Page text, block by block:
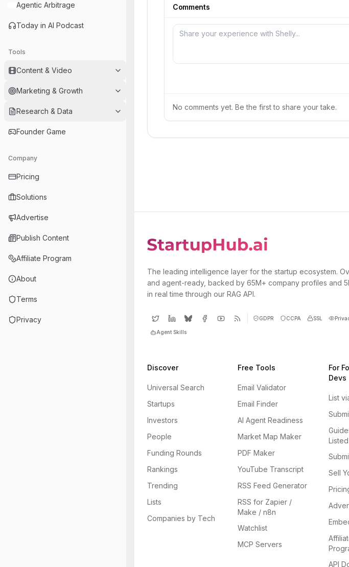
Agentic Arbitrage
Today in AI Podcast
Tools
Content & Video
Marketing & Growth
Research & Data
Founder Game
Company
Pricing
Solutions
Advertise
Publish Content
Affiliate Program
About
Terms
Privacy
Comments
No comments yet. Be the first to share your take.
The leading intelligence layer for the startup ecosystem.
and agent-ready, backed by 65M+ company profiles and
in real time through our RAG API.
GDPR CCPA SSL
Agent Skills
Discover
Universal Search
Startups
Investors
People
Funding Rounds
Rankings
Trending
Lists
Companies by Tech
Free Tools
Email Validator
Email Finder
AI Agent Readiness
Market Map Maker
PDF Maker
YouTube Transcript
RSS Feed Generator
RSS for Zapier /
Make / n8n
Watchlist
MCP Servers
For
Devs
List
Listed
Sell
API